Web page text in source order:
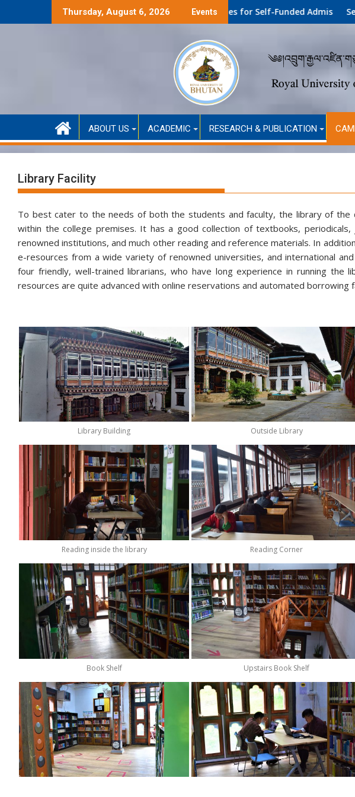
to
Thursday, August 6, 2026 Events
Second Round Selected Candidates for Self-Funded Admission (Academic Year
Selection Result
ABOUT US ACADEMIC RESEARCH & PUBLICATION
Library Facility
To best cater to the needs of both the students and faculty, the library of the
within the college premises. It has a good collection of textbooks,
renowned institutions, and much other reading and reference materials. In
e-resources from a wide variety of renowned universities, and international
four friendly, well-trained librarians, who have long experience in running the
resources are quite advanced with online reservations and automated borrowing
Library Building Outside Library
Reading inside the library Reading Corner
Book Shelf Upstairs Book Shelf